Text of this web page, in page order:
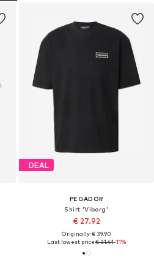
DEAL
PEGADOR
Shirt 'Viborg'
€ 27.92
Originally: € 39.90
Last lowest price:€ 31.41-11%